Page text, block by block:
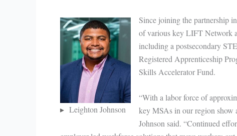
Leighton Johnson
Since joining the partnership
of various key LIFT Network
including a postsecondary
Registered Apprenticeship
Skills Accelerator Fund.
“With a labor force of
key MSAs in our region show
Johnson said. “Continued